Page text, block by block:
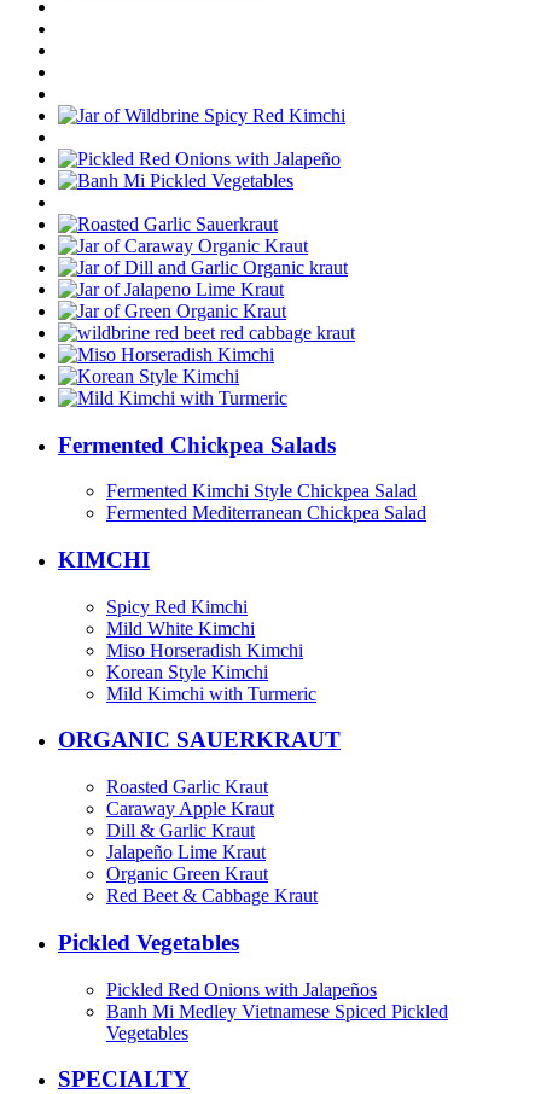
Fermented Chickpea Salads
Fermented Kimchi Style Chickpea Salad
Fermented Mediterranean Chickpea Salad
KIMCHI
Spicy Red Kimchi
Mild White Kimchi
Miso Horseradish Kimchi
Korean Style Kimchi
Mild Kimchi with Turmeric
ORGANIC SAUERKRAUT
Roasted Garlic Kraut
Caraway Apple Kraut
Dill & Garlic Kraut
Jalapeño Lime Kraut
Organic Green Kraut
Red Beet & Cabbage Kraut
Pickled Vegetables
Pickled Red Onions with Jalapeños
Banh Mi Medley Vietnamese Spiced Pickled
Vegetables
SPECIALTY